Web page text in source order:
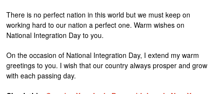
There is no perfect nation in this world but we must keep on
working hard to our nation a perfect one. Warm wishes on
National Integration Day to you.
On the occasion of National Integration Day, I extend my warm
greetings to you. I wish that our country always prosper and grow
with each passing day.